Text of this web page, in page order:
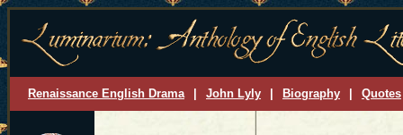
Renaissance English Drama John Lyly Biography Quotes